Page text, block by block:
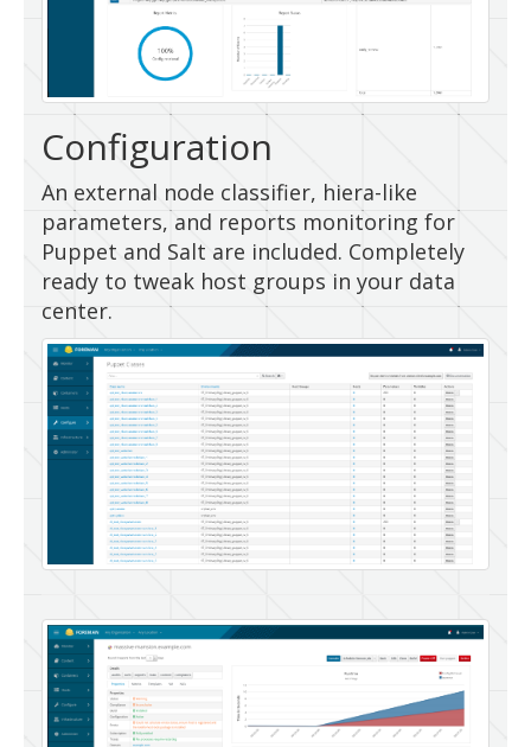
Configuration
An external node classifier, hiera-like
parameters, and reports monitoring for
Puppet and Salt are included. Completely
ready to tweak host groups in your data
center.